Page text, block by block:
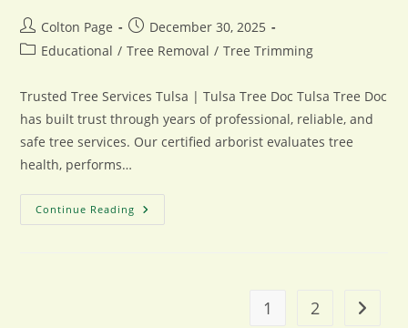
Post
author:
Colton Page
Post
published:
December 30, 2025
PostEducational / Tree Removal / Tree Trimming
Trusted Tree Services Tulsa | Tulsa Tree Doc Tulsa Tree Doc
has built trust through years of professional, reliable, and
safe tree services. Our certified arborist evaluates tree
health, performs…
Continue Reading Why
Tulsa
1 2 Go to